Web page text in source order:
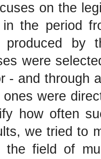
on the
the period
produced
were
- and through
were
how often
we tried to
the field of